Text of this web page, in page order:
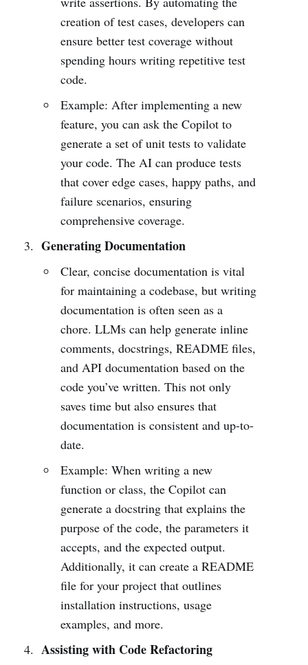
creation of test cases, developers can
ensure better test coverage without
spending hours writing repetitive test
code.
Example: After implementing a new
feature, you can ask the Copilot to
generate a set of unit tests to validate
your code. The AI can produce tests
that cover edge cases, happy paths, and
failure scenarios, ensuring
comprehensive coverage.
Generating Documentation
Clear, concise documentation is vital
for maintaining a codebase, but writing
documentation is often seen as a
chore. LLMs can help generate inline
comments, docstrings, README files,
and API documentation based on the
code you’ve written. This not only
saves time but also ensures that
documentation is consistent and up-to-
date.
Example: When writing a new
function or class, the Copilot can
generate a docstring that explains the
purpose of the code, the parameters it
accepts, and the expected output.
Additionally, it can create a README
file for your project that outlines
installation instructions, usage
examples, and more.
Assisting with Code Refactoring